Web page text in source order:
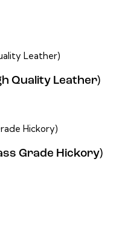
Quality Leather)
Grade Hickory)